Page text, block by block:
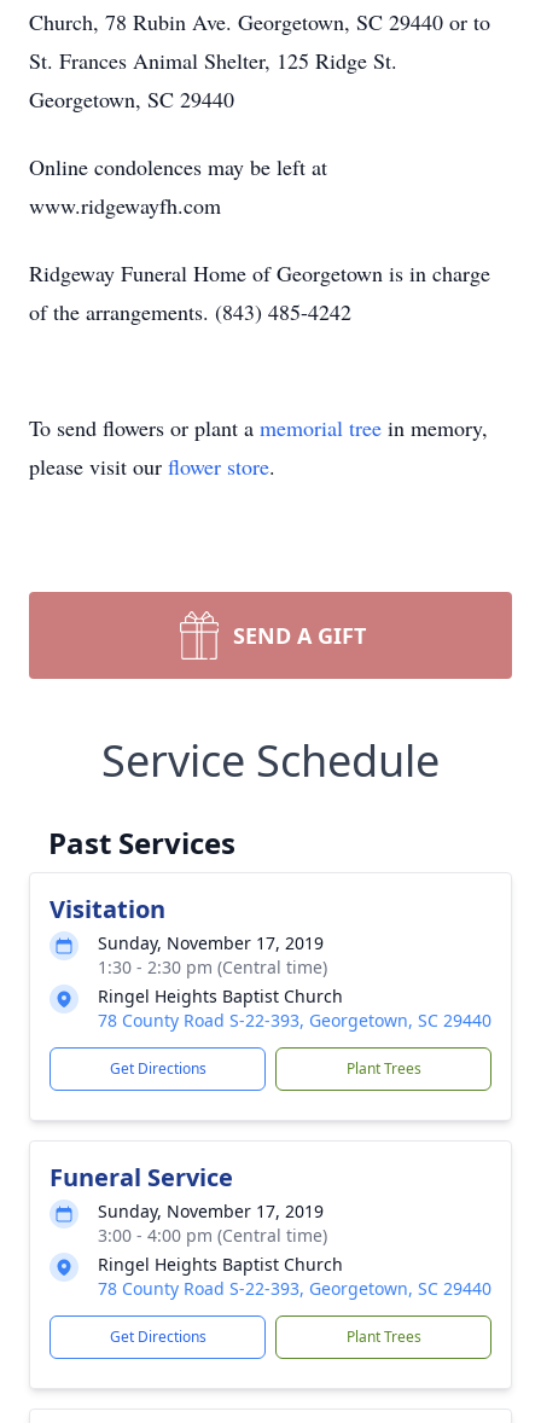
Church, 78 Rubin Ave. Georgetown, SC 29440 or to
St. Frances Animal Shelter, 125 Ridge St.
Georgetown, SC 29440
Online condolences may be left at
www.ridgewayfh.com
Ridgeway Funeral Home of Georgetown is in charge
of the arrangements. (843) 485-4242
To send flowers or plant a memorial tree in memory,
please visit our flower store.
SEND A GIFT
Service Schedule
Past Services
Visitation
Sunday, November 17, 2019
1:30 - 2:30 pm (Central time)
Ringel Heights Baptist Church
78 County Road S-22-393, Georgetown, SC 29440
Get Directions Plant Trees
Funeral Service
Sunday, November 17, 2019
3:00 - 4:00 pm (Central time)
Ringel Heights Baptist Church
78 County Road S-22-393, Georgetown, SC 29440
Get Directions Plant Trees